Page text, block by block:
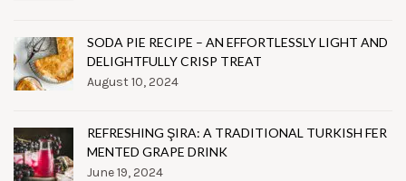
SODA PIE RECIPE – AN EFFORTLESSLY LIGHT AND
DELIGHTFULLY CRISP TREAT
August 10, 2024
REFRESHING ŞIRA: A TRADITIONAL TURKISH FER
MENTED GRAPE DRINK
June 19, 2024